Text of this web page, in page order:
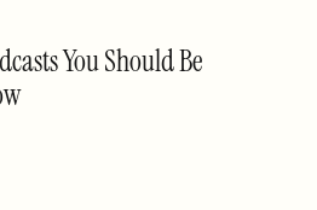
You Should Be